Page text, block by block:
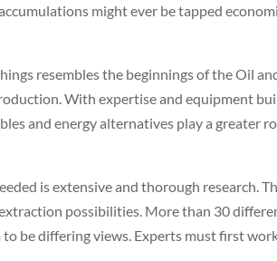
might ever be tapped
resembles the beginnings of the Oil
With expertise and equipment
and energy alternatives play a greater
is extensive and thorough research.
possibilities. More than 30
be differing views. Experts must first